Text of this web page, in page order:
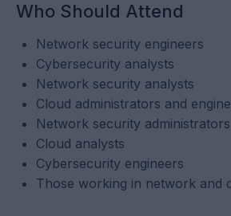
Who Should Attend
Network security engineers
Cybersecurity analysts
Network security analysts
Cloud administrators and
Network security administrators
Cloud analysts
Cybersecurity engineers
Those working in network and